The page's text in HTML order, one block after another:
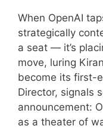
When OpenAI
strategically
a seat — it’s
move, luring
become its first-
Director, signals
announcement:
as a theater of